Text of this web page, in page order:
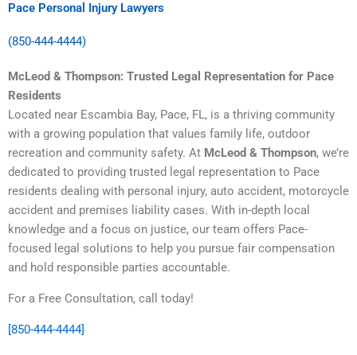
Pace Personal Injury Lawyers
(850-444-4444)
McLeod & Thompson: Trusted Legal Representation for Pace
Residents
Located near Escambia Bay, Pace, FL, is a thriving community
with a growing population that values family life, outdoor
recreation and community safety. At McLeod & Thompson, we’re
dedicated to providing trusted legal representation to Pace
residents dealing with personal injury, auto accident, motorcycle
accident and premises liability cases. With in-depth local
knowledge and a focus on justice, our team offers Pace-
focused legal solutions to help you pursue fair compensation
and hold responsible parties accountable.
For a Free Consultation, call today!
[850-444-4444]